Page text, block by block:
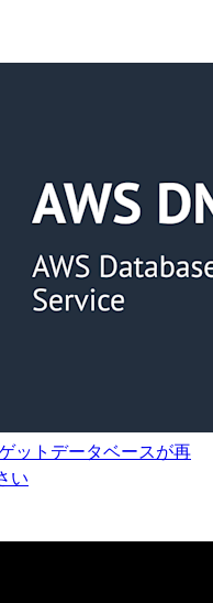
ットデータベースが再
い